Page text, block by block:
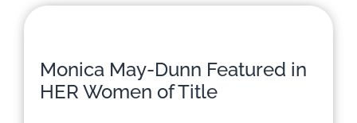
Monica May-Dunn Featured in
HER Women of Title